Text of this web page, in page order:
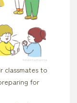
classmates to
for